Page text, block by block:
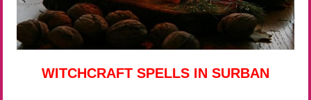
WITCHCRAFT SPELLS IN SURBAN